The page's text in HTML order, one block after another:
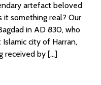
artefact beloved
it something real? Our
in AD 830, who
city of Harran,
received by […]